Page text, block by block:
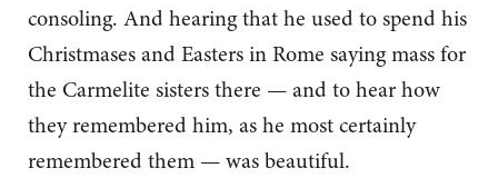
consoling. And hearing that he used to spend his
Christmases and Easters in Rome saying mass for
the Carmelite sisters there — and to hear how
they remembered him, as he most certainly
remembered them — was beautiful.